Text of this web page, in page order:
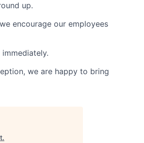
up.
encourage our employees
we are happy to bring
.